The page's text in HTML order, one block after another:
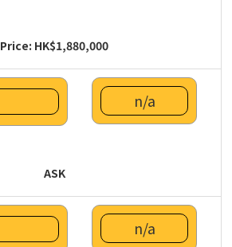
Price: HK$1,880,000
n/a
ASK
n/a